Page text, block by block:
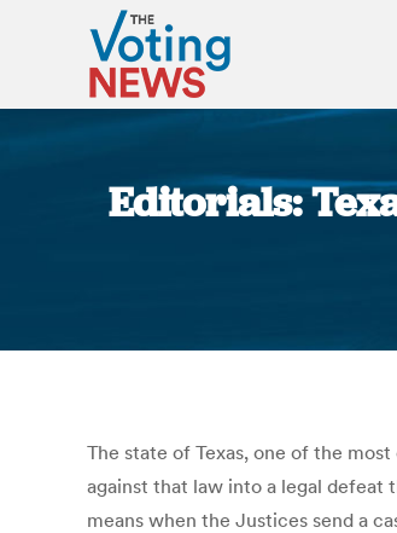
Editorials:
The state of Texas, one of the
against that law into a legal defeat
means when the Justices send a